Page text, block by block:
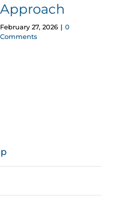
Approach
February 27, 2026 | 0
Comments